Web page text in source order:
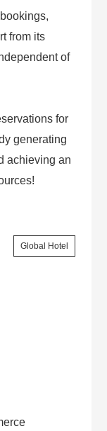
from its
of
for
generating
achieving an
Global Hotel